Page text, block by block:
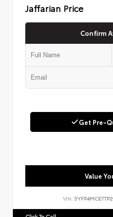
Jaffarian Price
Confirm
Get Pre-
Value
VIN: